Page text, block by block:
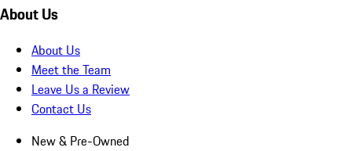
About Us
About Us
Meet the Team
Leave Us a Review
Contact Us
New & Pre-Owned